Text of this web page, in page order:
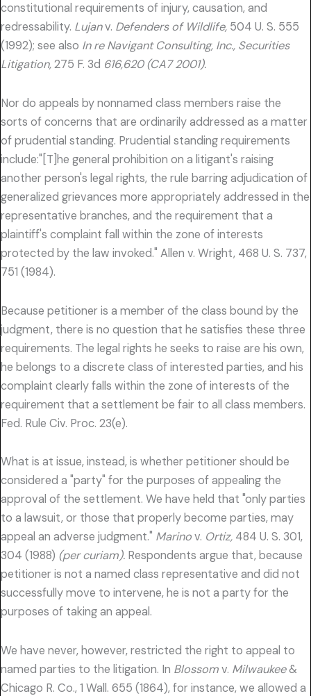
constitutional requirements of injury, causation, and
redressability. Lujanv. Defenders of Wildlife, 504 U. S. 555
(1992); see also In re Navigant Consulting, Inc., Securities
Litigation,275 F. 3d 616,620 (CA7 2001).
Nor do appeals by nonnamed class members raise the
sorts of concerns that are ordinarily addressed as a matter
of prudential standing. Prudential standing requirements
include:"[T]he general prohibition on a litigant's raising
another person's legal rights, the rule barring adjudication of
generalized grievances more appropriately addressed in the
representative branches, and the requirement that a
plaintiff's complaint fall within the zone of interests
protected by the law invoked." Allen v. Wright, 468 U. S. 737,
751 (1984).
Because petitioner is a member of the class bound by the
judgment, there is no question that he satisfies these three
requirements. The legal rights he seeks to raise are his own,
he belongs to a discrete class of interested parties, and his
complaint clearly falls within the zone of interests of the
requirement that a settlement be fair to all class members.
Fed. Rule Civ. Proc. 23(e).
What is at issue, instead, is whether petitioner should be
considered a "party" for the purposes of appealing the
approval of the settlement. We have held that "only parties
to a lawsuit, or those that properly become parties, may
appeal an adverse judgment." Marinov. Ortiz, 484 U. S. 301,
304 (1988) (per curiam). Respondents argue that, because
petitioner is not a named class representative and did not
successfully move to intervene, he is not a party for the
purposes of taking an appeal.
We have never, however, restricted the right to appeal to
named parties to the litigation. In Blossomv. Milwaukee&
Chicago R. Co., 1 Wall. 655 (1864), for instance, we allowed a